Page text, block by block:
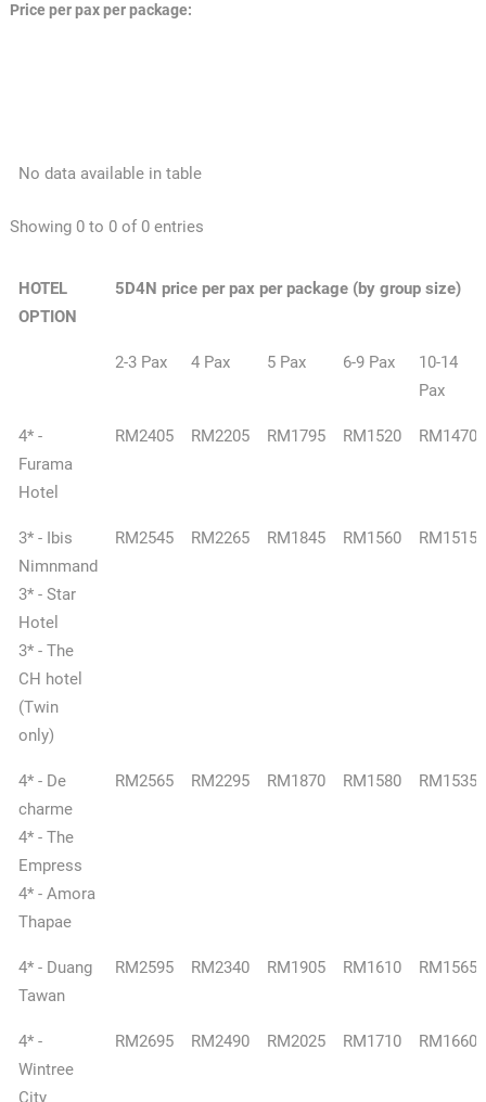
Price per pax per package:
No data available in table
Showing 0 to 0 of 0 entries
HOTEL
OPTION
5D4N price per pax per package (by group size)
2-3 Pax 4 Pax 5 Pax 6-9 Pax
10-14
Pax
4* -
Furama
Hotel
RM2405 RM2205 RM1795 RM1520 RM1470
3* - Ibis
Nimnmand
3* - Star
Hotel
3* - The
CH hotel
(Twin
only)
RM2545 RM2265 RM1845 RM1560 RM1515
4* - De
charme
4* - The
Empress
4* - Amora
Thapae
RM2565 RM2295 RM1870 RM1580 RM1535
4* - Duang
Tawan
RM2595 RM2340 RM1905 RM1610 RM1565
4* -
Wintree
City
RM2695 RM2490 RM2025 RM1710 RM1660